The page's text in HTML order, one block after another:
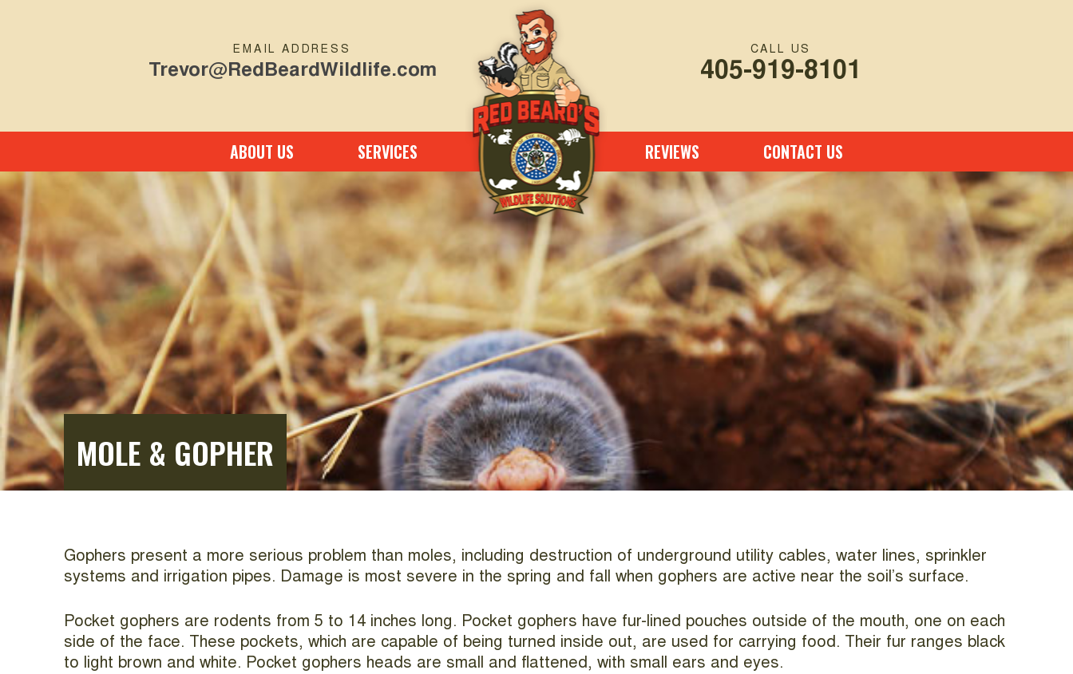
EMAIL ADDRESS
Trevor@RedBeardWildlife.com
CALL US
405-919-8101
ABOUT US SERVICES REVIEWS CONTACT US
MOLE & GOPHER
Gophers present a more serious problem than moles, including destruction of underground utility cables, water lines, sprinkler
systems and irrigation pipes. Damage is most severe in the spring and fall when gophers are active near the soil’s surface.
Pocket gophers are rodents from 5 to 14 inches long. Pocket gophers have fur-lined pouches outside of the mouth, one on each
side of the face. These pockets, which are capable of being turned inside out, are used for carrying food. Their fur ranges black
to light brown and white. Pocket gophers heads are small and flattened, with small ears and eyes.